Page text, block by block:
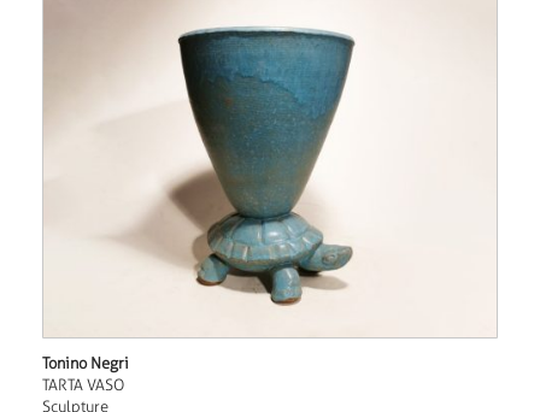
Tonino Negri
TARTA VASO
Sculpture